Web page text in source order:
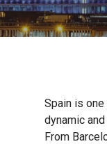
Spain is one
dynamic
From